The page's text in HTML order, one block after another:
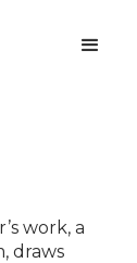
work, a
draws